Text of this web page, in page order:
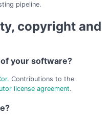
pipeline.
copyright and
your software?
Contributions to the
license agreement.